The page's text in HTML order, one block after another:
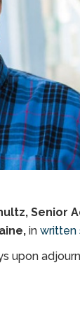
Senior
in written
upon